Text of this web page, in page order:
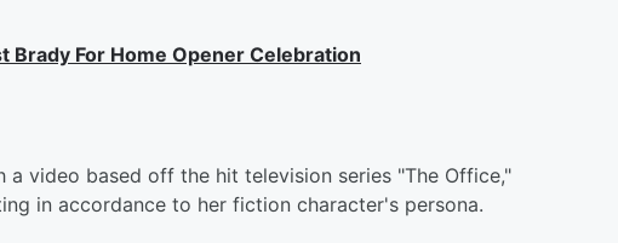
Brady For Home Opener Celebration
video based off the hit television series "The Office,"
in accordance to her fiction character's persona.